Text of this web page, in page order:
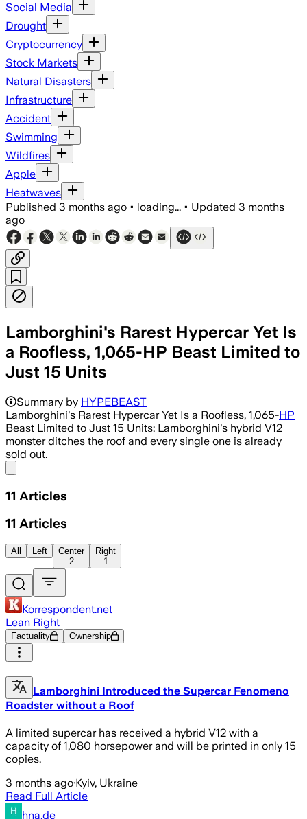
Social Media
Drought
Cryptocurrency
Stock Markets
Natural Disasters
Infrastructure
Accident
Swimming
Wildfires
Apple
Heatwaves
Published 3 months ago • loading... • Updated 3 months
ago
Lamborghini's Rarest Hypercar Yet Is
a Roofless, 1,065-HP Beast Limited to
Just 15 Units
Summary by HYPEBEAST
Lamborghini's Rarest Hypercar Yet Is a Roofless, 1,065-HP
Beast Limited to Just 15 Units: Lamborghini's hybrid V12
monster ditches the roof and every single one is already
sold out.
11 Articles
11 Articles
All Left
Center
2
Right
1
Korrespondent.net
Lean Right
Factuality Ownership
Lamborghini Introduced the Supercar Fenomeno
Roadster without a Roof
A limited supercar has received a hybrid V12 with a
capacity of 1,080 horsepower and will be printed in only 15
copies.
3 months ago·Kyiv, Ukraine
Read Full Article
hna.de